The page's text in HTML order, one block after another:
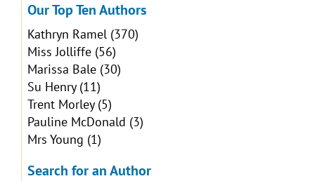
Our Top Ten Authors
Kathryn Ramel(370)
Miss Jolliffe(56)
Marissa Bale(30)
Su Henry(11)
Trent Morley(5)
Pauline McDonald (3)
Mrs Young (1)
Search for an Author